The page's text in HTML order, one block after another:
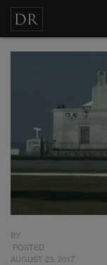
BY
POSTED
AUGUST 23, 2017